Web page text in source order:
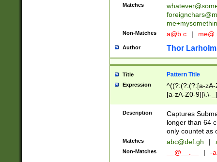
Matches
Non-Matches a@b.c |
Author Thor Larholm
Title Pattern Title
Expression
^((?:(?:(?:[a-
[a-zA-Z0-9][\.\-
Description
Captures
longer than 64
only countet as
Matches abc@def.gh |
Non-Matches __@__.__ | -